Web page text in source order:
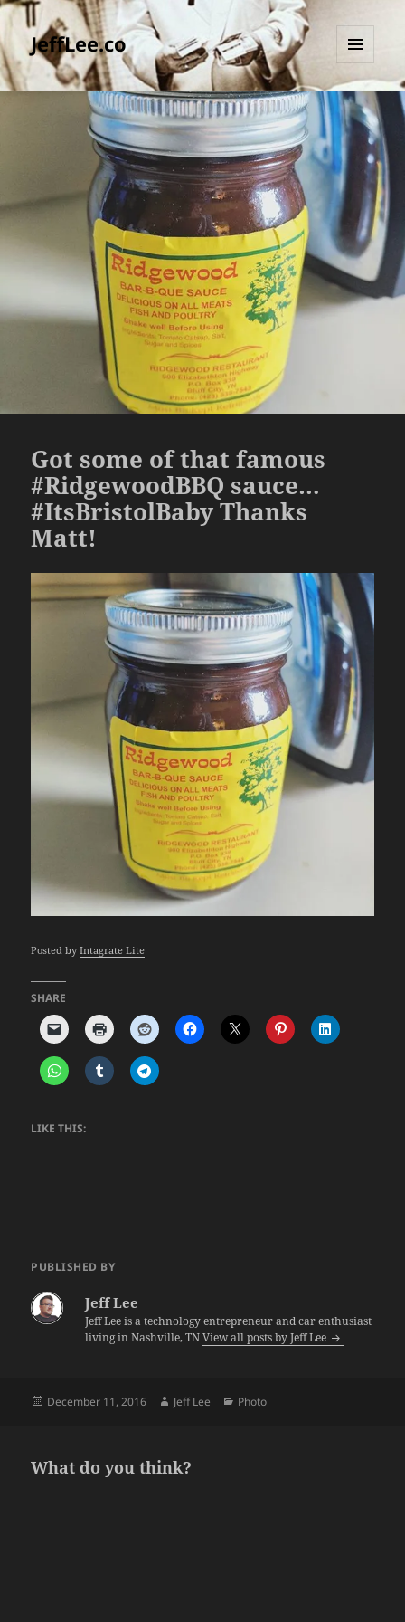
JeffLee.co
AND
WIDGETS
Got some of that famous
#RidgewoodBBQ sauce…
#ItsBristolBaby Thanks
Matt!
Posted byIntagrate Lite
SHARE
LIKE THIS:
PUBLISHED BY
Jeff Lee
Jeff Lee is a technology entrepreneur and car enthusiast
living in Nashville, TNView all posts by Jeff Lee
Posted
December 11, 2016 Author
Jeff Lee Categories
Photo
What do you think?